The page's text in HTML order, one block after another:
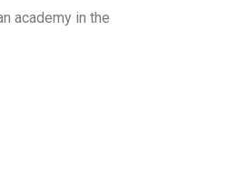
academy in the